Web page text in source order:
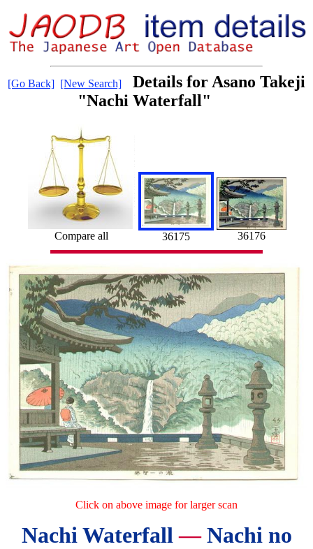
[Go Back] [New Search]
Details for Asano Takeji
"Nachi Waterfall"
Compare all 36175 36176
Click on above image for larger scan
Nachi Waterfall—Nachi no